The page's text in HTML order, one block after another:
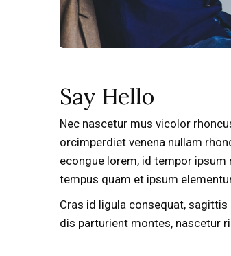
Say Hello
Nec nascetur mus vicolor
orcimperdiet venena nullam
econgue lorem, id tempor
tempus quam et ipsum
Cras id ligula consequat,
dis parturient montes, nascetur